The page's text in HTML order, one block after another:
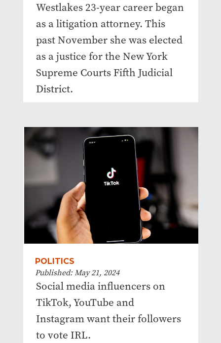
Westlakes 23-year career began
as a litigation attorney. This
past November she was elected
as a justice for the New York
Supreme Courts Fifth Judicial
District.
POLITICS
Published: May 21, 2024
Social media influencers on
TikTok, YouTube and
Instagram want their followers
to vote IRL.